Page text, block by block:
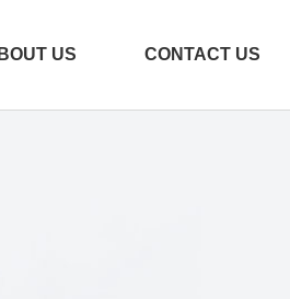
US CONTACT US